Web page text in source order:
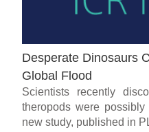
Desperate Dinosaurs
Global Flood
Scientists recently
theropods were
new study, published in